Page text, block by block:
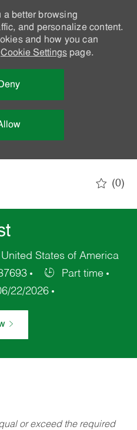
a better browsing
and personalize content.
and how you can
Cookie Settingspage.
Deny
(0)
States of America
Part time
22/2026
or exceed the required